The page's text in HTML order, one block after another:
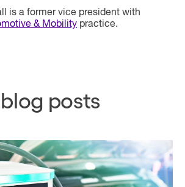
is a former vice president with
& Mobility practice.
posts